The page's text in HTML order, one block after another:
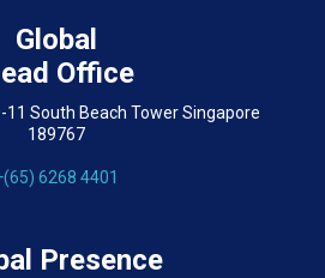
Global
Office
11 South Beach Tower Singapore
189767
6268 4401
Presence